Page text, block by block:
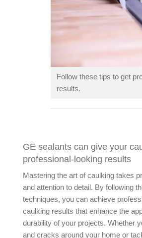
Follow these tips to get
results.
GE sealants can give your
professional-looking results
Mastering the art of caulking takes
and attention to detail. By following
techniques, you can achieve
caulking results that enhance the
durability of your projects. Whether
and cracks around your home or